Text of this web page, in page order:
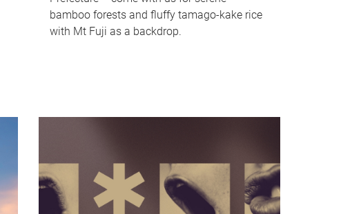
bamboo forests and fluffy tamago-kake rice
with Mt Fuji as a backdrop.